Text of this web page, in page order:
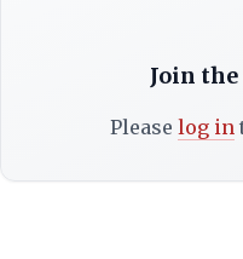
Join
Please log in